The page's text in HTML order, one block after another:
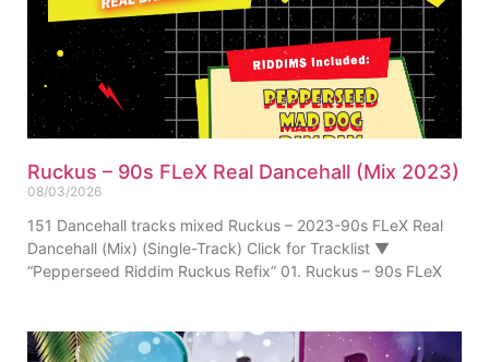
Ruckus – 90s FLeX Real Dancehall (Mix 2023)
08/03/2026
151 Dancehall tracks mixed Ruckus – 2023-90s FLeX Real
Dancehall (Mix) (Single-Track) Click for Tracklist ▼
“Pepperseed Riddim Ruckus Refix” 01. Ruckus – 90s FLeX